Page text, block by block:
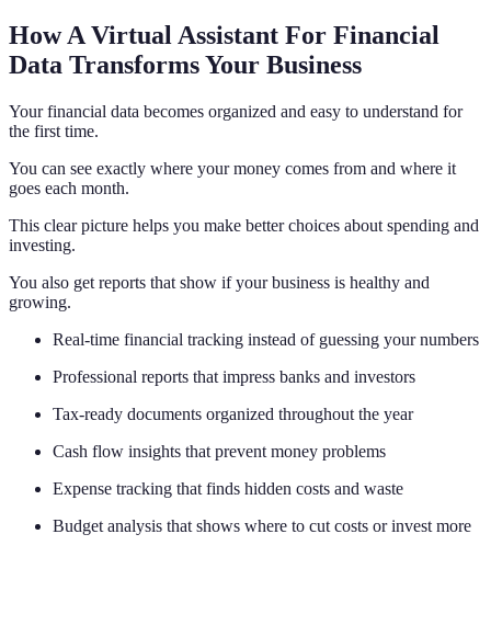
How A Virtual Assistant For Financial
Data Transforms Your Business
Your financial data becomes organized and easy to understand for
the first time.
You can see exactly where your money comes from and where it
goes each month.
This clear picture helps you make better choices about spending and
investing.
You also get reports that show if your business is healthy and
growing.
Real-time financial tracking instead of guessing your numbers
Professional reports that impress banks and investors
Tax-ready documents organized throughout the year
Cash flow insights that prevent money problems
Expense tracking that finds hidden costs and waste
Budget analysis that shows where to cut costs or invest more